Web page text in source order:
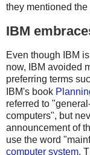
they mentioned
IBM
Even though IBM
now, IBM avoided
preferring terms
IBM's book
referred to
computers", but
announcement of
use the word
computer system.